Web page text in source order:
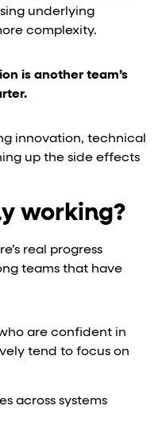
underlying
complexity.
is another team’s
innovation, technical
up the side effects
working?
real progress
teams that have
are confident in
tend to focus on
across systems